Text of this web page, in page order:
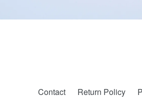
Contact Return Policy